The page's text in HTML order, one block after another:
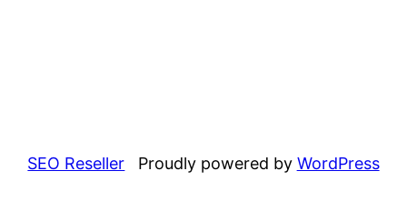
SEO Reseller Proudly powered by WordPress